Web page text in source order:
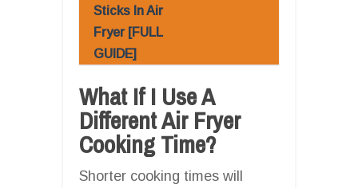
Sticks In Air
Fryer [FULL
GUIDE]
What If I Use A
Different Air Fryer
Cooking Time?
Shorter cooking times will